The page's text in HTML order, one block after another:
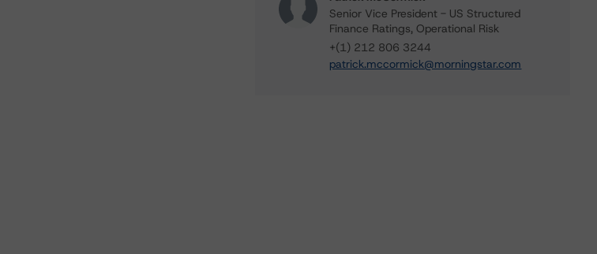
Senior Vice President - US Structured
Finance Ratings, Operational Risk
+(1) 212 806 3244
patrick.mccormick@morningstar.com